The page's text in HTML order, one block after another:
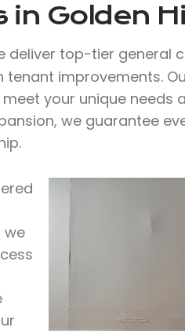
Golden
deliver top-tier general
improvements.
your unique needs
we guarantee
we